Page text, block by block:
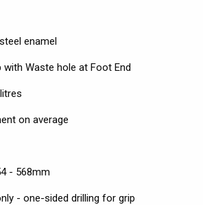
enamel
with Waste hole at Foot End
on average
- 568mm
- one-sided drilling for grip